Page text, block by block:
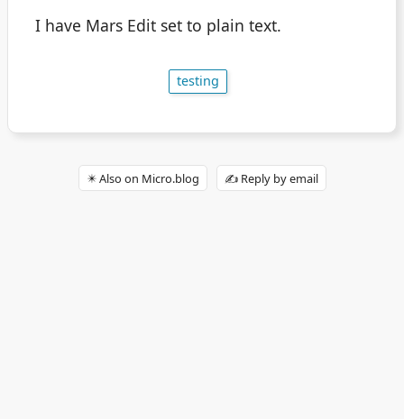
I have Mars Edit set to plain text.
testing
✴️ Also on Micro.blog ✍️ Reply by email